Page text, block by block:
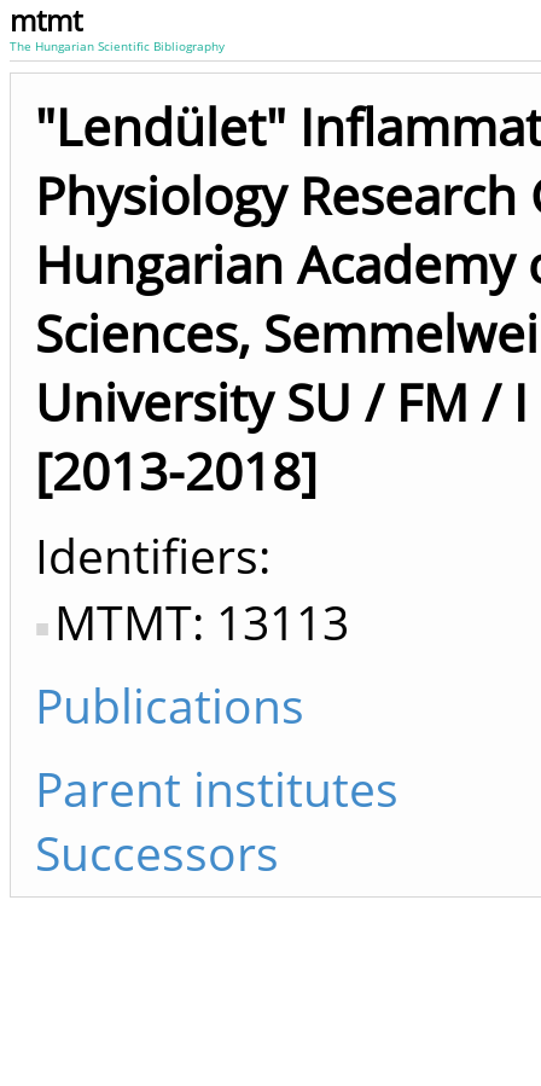
mtmt
The Hungarian Scientific Bibliography
"Lendület"
Physiology Research
Hungarian Academy
Sciences,
University SU / FM / I
[2013-2018]
Identifiers
MTMT: 13113
Publications
Parent institutes
Successors